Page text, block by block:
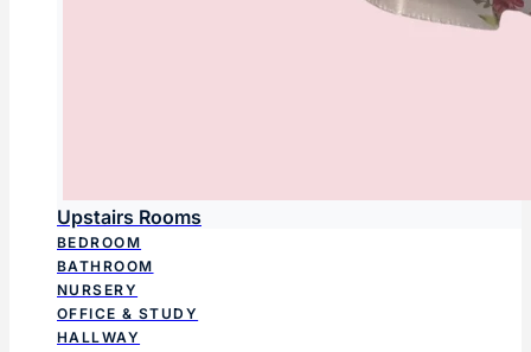
Upstairs Rooms
BEDROOM
BATHROOM
NURSERY
OFFICE & STUDY
HALLWAY